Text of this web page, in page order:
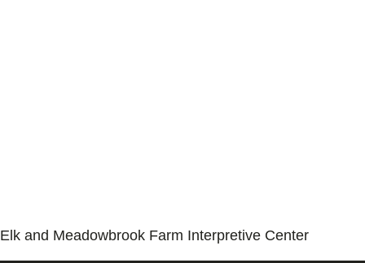
Elk and Meadowbrook Farm Interpretive Center